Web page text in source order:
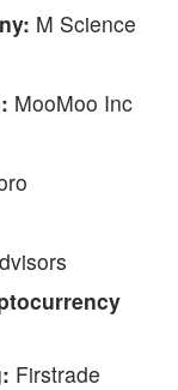
M Science
MooMoo Inc
Firstrade